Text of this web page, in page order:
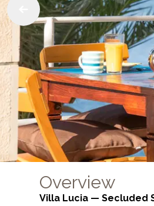
Overview
Villa Lucia — Secluded